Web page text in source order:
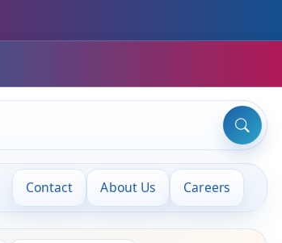
Contact About Us Careers